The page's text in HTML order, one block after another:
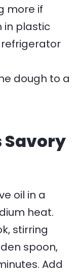
more if
in plastic
dough to a
Savory
oil in a
heat.
stirring
spoon,
Add